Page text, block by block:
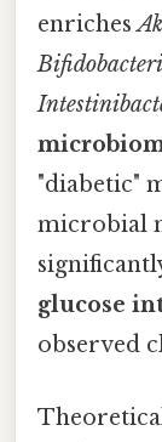
enriches
"diabetic"
microbial
glucose
observed